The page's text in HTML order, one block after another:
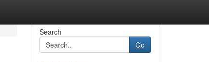
Search
Go